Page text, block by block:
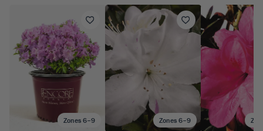
Zones 6–9 Zones 6–9